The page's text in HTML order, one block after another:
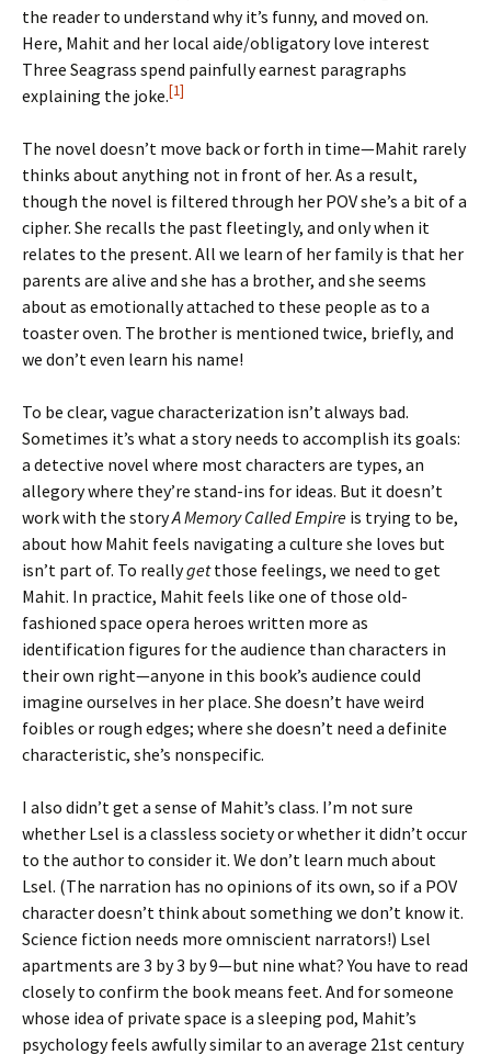
the reader to understand why it’s funny, and moved on.
Here, Mahit and her local aide/obligatory love interest
Three Seagrass spend painfully earnest paragraphs
explaining the joke.[1]
The novel doesn’t move back or forth in time—Mahit rarely
thinks about anything not in front of her. As a result,
though the novel is filtered through her POV she’s a bit of a
cipher. She recalls the past fleetingly, and only when it
relates to the present. All we learn of her family is that her
parents are alive and she has a brother, and she seems
about as emotionally attached to these people as to a
toaster oven. The brother is mentioned twice, briefly, and
we don’t even learn his name!
To be clear, vague characterization isn’t always bad.
Sometimes it’s what a story needs to accomplish its goals:
a detective novel where most characters are types, an
allegory where they’re stand-ins for ideas. But it doesn’t
work with the storyA Memory Called Empire is trying to be,
about how Mahit feels navigating a culture she loves but
isn’t part of. To reallygetthose feelings, we need to get
Mahit. In practice, Mahit feels like one of those old-
fashioned space opera heroes written more as
identification figures for the audience than characters in
their own right—anyone in this book’s audience could
imagine ourselves in her place. She doesn’t have weird
foibles or rough edges; where she doesn’t need a definite
characteristic, she’s nonspecific.
I also didn’t get a sense of Mahit’s class. I’m not sure
whether Lsel is a classless society or whether it didn’t occur
to the author to consider it. We don’t learn much about
Lsel. (The narration has no opinions of its own, so if a POV
character doesn’t think about something we don’t know it.
Science fiction needs more omniscient narrators!) Lsel
apartments are 3 by 3 by 9—but nine what? You have to read
closely to confirm the book means feet. And for someone
whose idea of private space is a sleeping pod, Mahit’s
psychology feels awfully similar to an average 21st century